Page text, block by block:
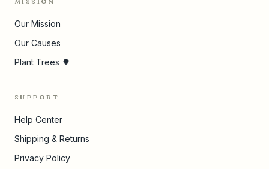
Our Mission
Our Causes
Plant Trees 🌳
SUPPORT
Help Center
Shipping & Returns
Privacy Policy